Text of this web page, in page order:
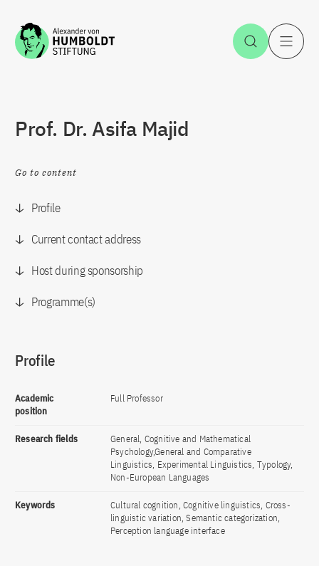
Jump to the content Open
Prof. Dr. Asifa Majid
Go to content
Profile
Current contact address
Host during sponsorship
Programme(s)
Profile
Academic
position
Full Professor
Research fields
General, Cognitive and Mathematical
Psychology,General and Comparative
Linguistics, Experimental Linguistics, Typology,
Non-European Languages
Keywords
Cultural cognition, Cognitive linguistics, Cross-
linguistic variation, Semantic categorization,
Perception language interface